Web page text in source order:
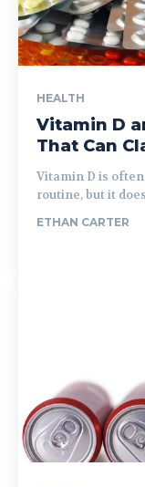
HEALTH
Vitamin D
That Can
Vitamin D is
routine, but it
ETHAN CARTER